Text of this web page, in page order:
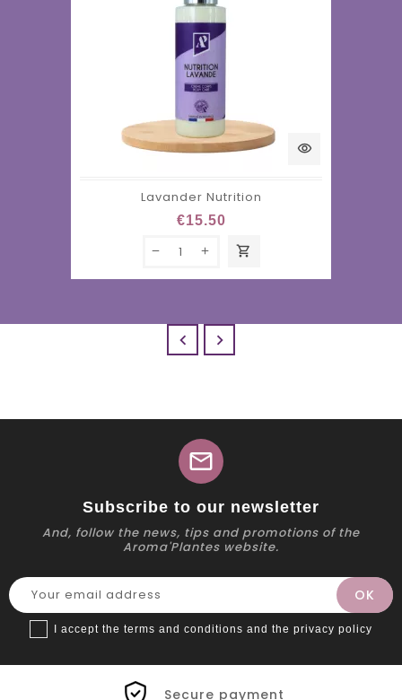
visibility
Lavander Nutrition
€15.50
shopping_cart
 
mail
Subscribe to our newsletter
And, follow the news, tips and promotions of the
Aroma'Plantes website.
I accept the terms and conditions and the privacy policy
Secure payment